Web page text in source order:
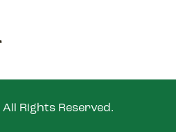
All Rights Reserved.